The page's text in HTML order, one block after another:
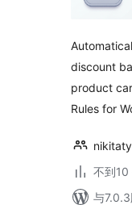
discount
product
Rules for
不到10
与